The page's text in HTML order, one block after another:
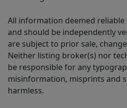
All information deemed
and should be independently
are subject to prior sale,
Neither listing broker(s) nor
be responsible for any
misinformation, misprints and
harmless.